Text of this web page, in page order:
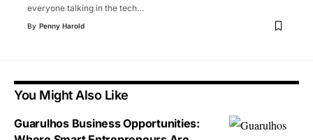
everyone talking in the tech…
By Penny Harold
You Might Also Like
Guarulhos Business Opportunities: